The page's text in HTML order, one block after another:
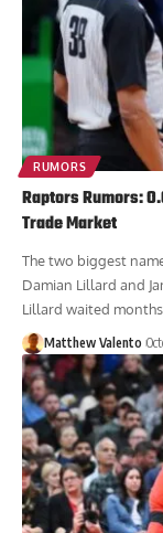
RUMORS
Raptors Rumors:
Trade Market
The two biggest
Damian Lillard and
Lillard waited
Matthew Valento